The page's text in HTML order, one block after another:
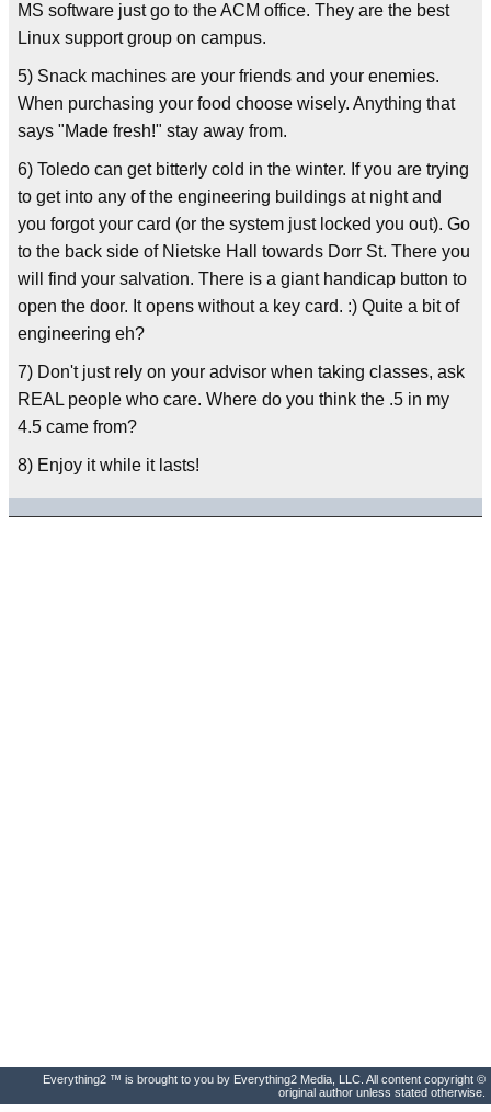
MS software just go to the ACM office. They are the best
Linux support group on campus.
5) Snack machines are your friends and your enemies.
When purchasing your food choose wisely. Anything that
says "Made fresh!" stay away from.
6) Toledo can get bitterly cold in the winter. If you are trying
to get into any of the engineering buildings at night and
you forgot your card (or the system just locked you out). Go
to the back side of Nietske Hall towards Dorr St. There you
will find your salvation. There is a giant handicap button to
open the door. It opens without a key card. :) Quite a bit of
engineering eh?
7) Don't just rely on your advisor when taking classes, ask
REAL people who care. Where do you think the .5 in my
4.5 came from?
8) Enjoy it while it lasts!
Everything2 ™ is brought to you by Everything2 Media, LLC. All content copyright ©
original author unless stated otherwise.